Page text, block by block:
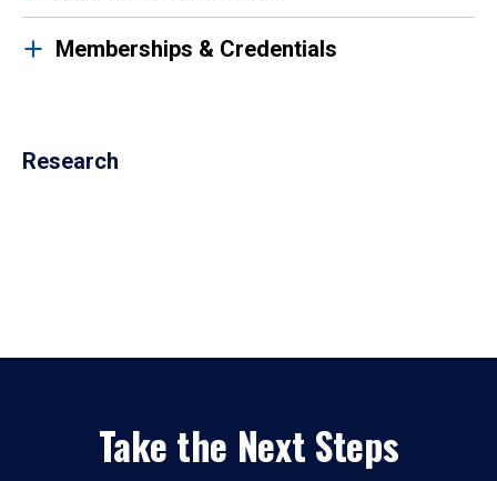
Memberships & Credentials
Research
Take the Next Steps